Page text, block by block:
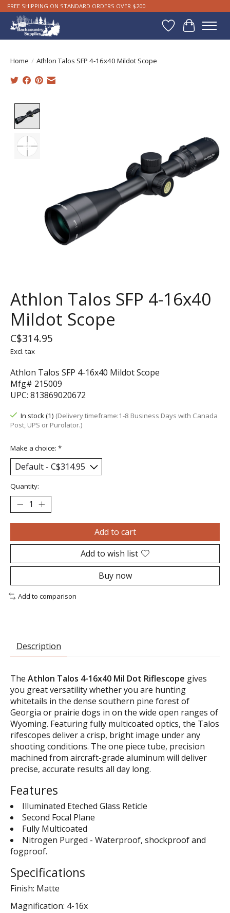
FREE SHIPPING ON STANDARD ORDERS OVER $200
WishlistCart
Home / Athlon Talos SFP 4-16x40 Mildot Scope
Athlon Talos SFP 4-16x40
Mildot Scope
C$314.95
Excl. tax
Athlon Talos SFP 4-16x40 Mildot Scope
Mfg# 215009
UPC: 813869020672
In stock (1) (Delivery timeframe:1-8 Business Days with Canada
Post, UPS or Purolator.)
Make a choice: *
Quantity:
Add to cart
Add to wish list
Buy now
Add to comparison
Description
The Athlon Talos 4-16x40 Mil Dot Riflescope gives
you great versatility whether you are hunting
whitetails in the dense southern pine forest of
Georgia or prairie dogs in on the wide open ranges of
Wyoming. Featuring fully multicoated optics, the Talos
rifescopes deliver a crisp, bright image under any
shooting conditions. The one piece tube, precision
machined from aircraft-grade aluminum will deliver
precise, accurate results all day long.
Features
Illuminated Eteched Glass Reticle
Second Focal Plane
Fully Multicoated
Nitrogen Purged - Waterproof, shockproof and
fogproof.
Specifications
Finish: Matte
Magnification: 4-16x